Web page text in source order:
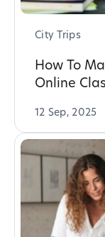
City Trips
How To
Online
12 Sep, 2025